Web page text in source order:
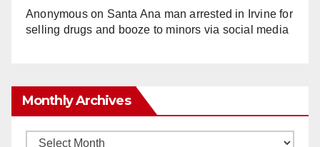
Anonymouson Santa Ana man arrested in Irvine for
selling drugs and booze to minors via social media
Monthly Archives
Monthly